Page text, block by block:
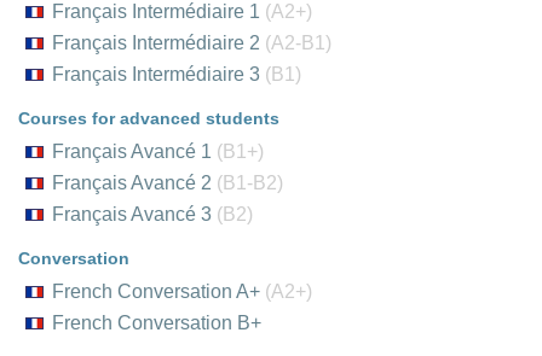
Français Intermédiaire 1 (A2+)
Français Intermédiaire 2 (A2-B1)
Français Intermédiaire 3 (B1)
Courses for advanced students
Français Avancé 1 (B1+)
Français Avancé 2 (B1-B2)
Français Avancé 3 (B2)
Conversation
French Conversation A+ (A2+)
French Conversation B+